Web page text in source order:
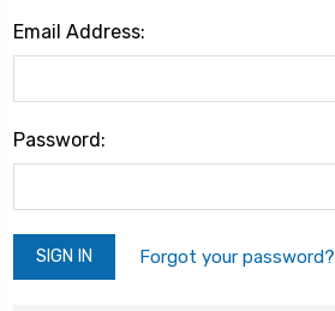
Email Address:
Password:
Forgot your password?